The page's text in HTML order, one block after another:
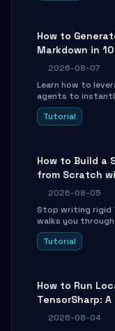
How to
Markdown in
2026-08-07
Learn how to
agents to
beautifully
with AI-
Tutorial
How to Build a
from Scratch
2026-08-05
Stop writing rigid
walks you
agent with
conditional
Tutorial
How to Run
TensorSharp:
2026-08-04